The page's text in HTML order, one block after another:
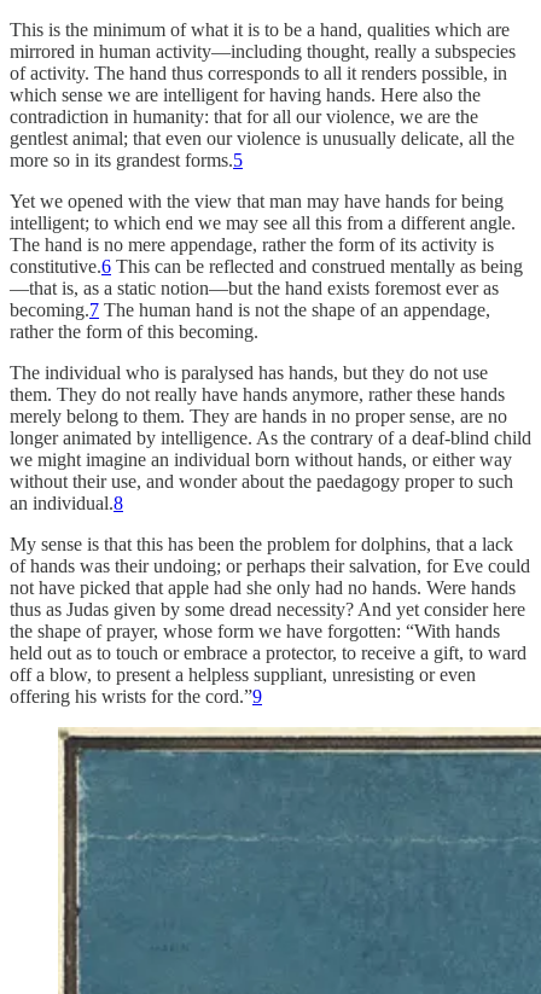
This is the minimum of what it is to be a hand, qualities which are
mirrored in human activity—including thought, really a subspecies
of activity. The hand thus corresponds to all it renders possible, in
which sense we are intelligent for having hands. Here also the
contradiction in humanity: that for all our violence, we are the
gentlest animal; that even our violence is unusually delicate, all the
more so in its grandest forms.5
Yet we opened with the view that man may have hands for being
intelligent; to which end we may see all this from a different angle.
The hand is no mere appendage, rather the form of its activity is
constitutive.6 This can be reflected and construed mentally as being
—that is, as a static notion—but the hand exists foremost ever as
becoming.7 The human hand is not the shape of an appendage,
rather the form of this becoming.
The individual who is paralysed has hands, but they do not use
them. They do not really have hands anymore, rather these hands
merely belong to them. They are hands in no proper sense, are no
longer animated by intelligence. As the contrary of a deaf-blind child
we might imagine an individual born without hands, or either way
without their use, and wonder about the paedagogy proper to such
an individual.8
My sense is that this has been the problem for dolphins, that a lack
of hands was their undoing; or perhaps their salvation, for Eve could
not have picked that apple had she only had no hands. Were hands
thus as Judas given by some dread necessity? And yet consider here
the shape of prayer, whose form we have forgotten: “With hands
held out as to touch or embrace a protector, to receive a gift, to ward
off a blow, to present a helpless suppliant, unresisting or even
offering his wrists for the cord.”9